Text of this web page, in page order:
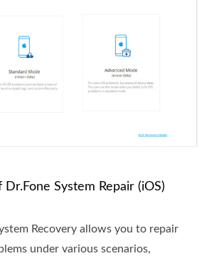
System Repair (iOS)
Recovery allows you to repair
under various scenarios,